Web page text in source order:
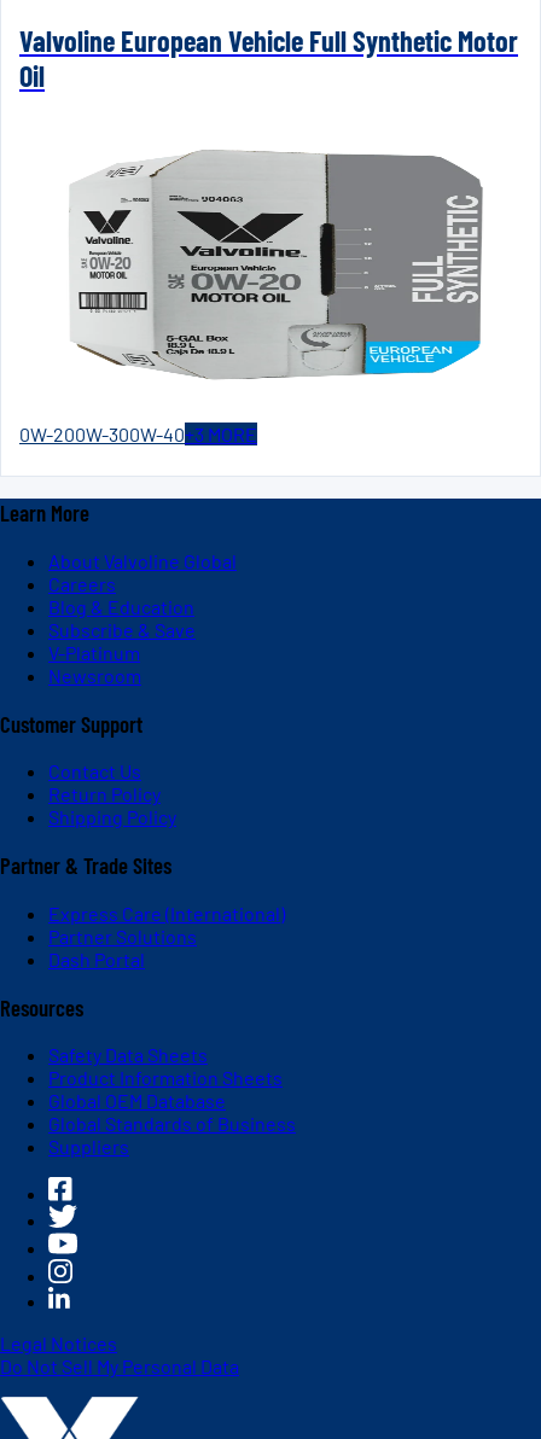
Valvoline European Vehicle Full Synthetic Motor
Oil
0W-200W-300W-40+3 MORE
Learn More
About Valvoline Global
Careers
Blog & Education
Subscribe & Save
V-Platinum
Newsroom
Customer Support
Contact Us
Return Policy
Shipping Policy
Partner & Trade Sites
Express Care (International)
Partner Solutions
Dash Portal
Resources
Safety Data Sheets
Product Information Sheets
Global OEM Database
Global Standards of Business
Suppliers
Legal Notices
Do Not Sell My Personal Data